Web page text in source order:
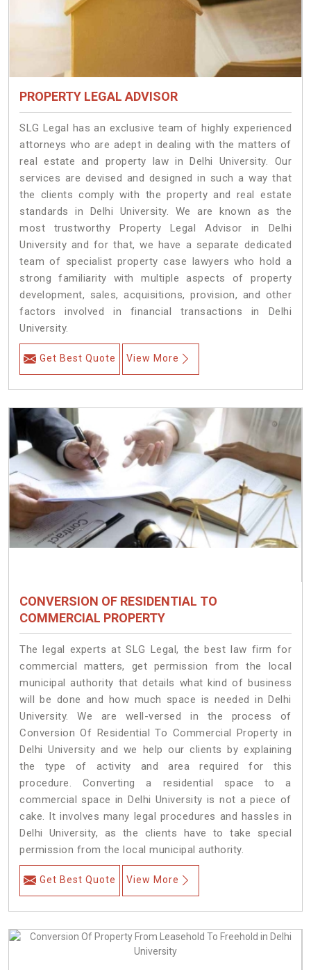
PROPERTY LEGAL ADVISOR
SLG Legal has an exclusive team of highly experienced
attorneys who are adept in dealing with the matters of
real estate and property law in Delhi University. Our
services are devised and designed in such a way that
the clients comply with the property and real estate
standards in Delhi University. We are known as the
most trustworthy Property Legal Advisor in Delhi
University and for that, we have a separate dedicated
team of specialist property case lawyers who hold a
strong familiarity with multiple aspects of property
development, sales, acquisitions, provision, and other
factors involved in financial transactions in Delhi
University.
Get Best Quote View More
CONVERSION OF RESIDENTIAL TO
COMMERCIAL PROPERTY
The legal experts at SLG Legal, the best law firm for
commercial matters, get permission from the local
municipal authority that details what kind of business
will be done and how much space is needed in Delhi
University. We are well-versed in the process of
Conversion Of Residential To Commercial Property in
Delhi University and we help our clients by explaining
the type of activity and area required for this
procedure. Converting a residential space to a
commercial space in Delhi University is not a piece of
cake. It involves many legal procedures and hassles in
Delhi University, as the clients have to take special
permission from the local municipal authority.
Get Best Quote View More